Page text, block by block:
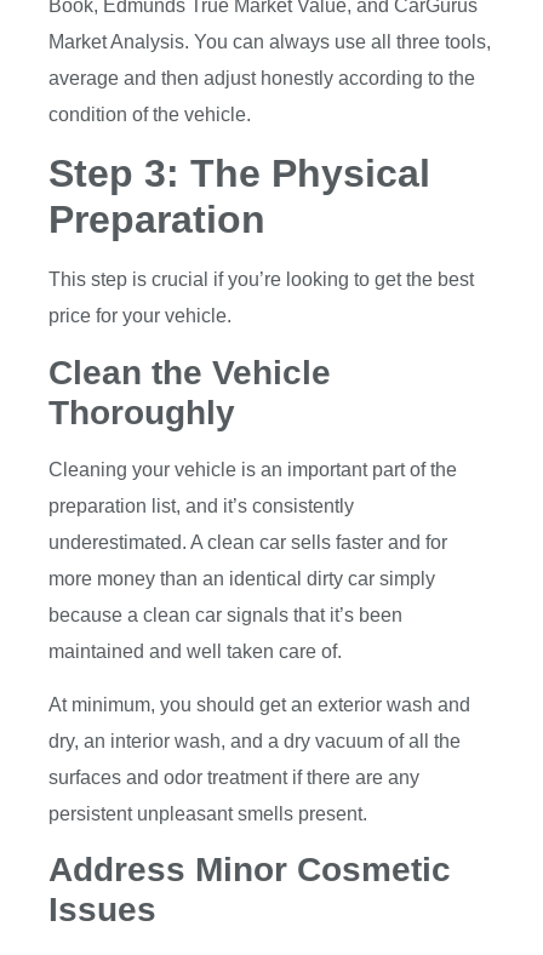
Book, Edmunds True Market Value, and CarGurus
Market Analysis. You can always use all three tools,
average and then adjust honestly according to the
condition of the vehicle.
Step 3: The Physical
Preparation
This step is crucial if you’re looking to get the best
price for your vehicle.
Clean the Vehicle
Thoroughly
Cleaning your vehicle is an important part of the
preparation list, and it’s consistently
underestimated. A clean car sells faster and for
more money than an identical dirty car simply
because a clean car signals that it’s been
maintained and well taken care of.
At minimum, you should get an exterior wash and
dry, an interior wash, and a dry vacuum of all the
surfaces and odor treatment if there are any
persistent unpleasant smells present.
Address Minor Cosmetic
Issues